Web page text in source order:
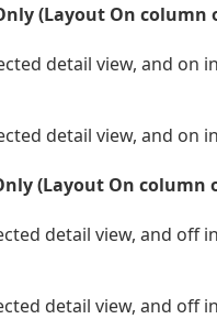
(Layout On column
detail view, and on
detail view, and on
(Layout On column
detail view, and off
detail view, and off